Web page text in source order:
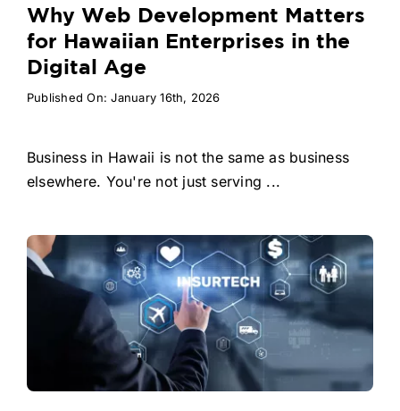
Why Web Development Matters
for Hawaiian Enterprises in the
Digital Age
Published On: January 16th, 2026
Business in Hawaii is not the same as business
elsewhere. You're not just serving ...